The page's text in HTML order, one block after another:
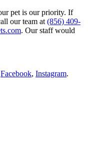
pet is our priority. If
our team at (856) 409-
. Our staff would
Facebook, Instagram.